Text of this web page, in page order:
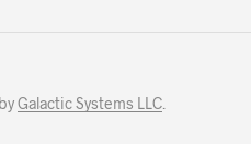
Galactic Systems LLC